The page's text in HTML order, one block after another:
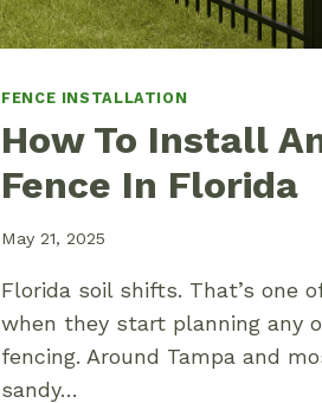
FENCE INSTALLATION
How To Install
Fence In Florida
May 21, 2025
Florida soil shifts. That’s one
when they start planning any
fencing. Around Tampa and
sandy…